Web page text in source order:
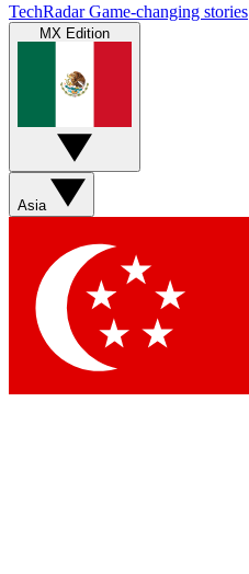
TechRadar Game-changing stories
MX Edition
Asia